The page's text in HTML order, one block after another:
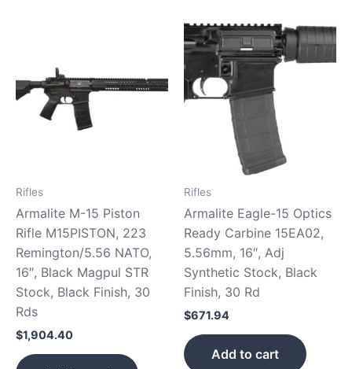
Rifles
Armalite M-15 Piston
Rifle M15PISTON, 223
Remington/5.56 NATO,
16″, Black Magpul STR
Stock, Black Finish, 30
Rds
$1,904.40
Rifles
Armalite Eagle-15 Optics
Ready Carbine 15EA02,
5.56mm, 16″, Adj
Synthetic Stock, Black
Finish, 30 Rd
$671.94
Add to cart